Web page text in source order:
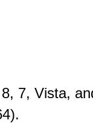
7, Vista,